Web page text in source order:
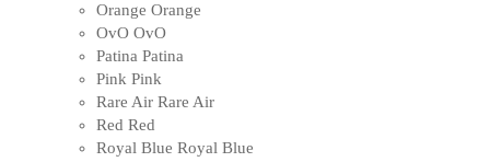
Orange Orange
OvO OvO
Patina Patina
Pink Pink
Rare Air Rare Air
Red Red
Royal Blue Royal Blue